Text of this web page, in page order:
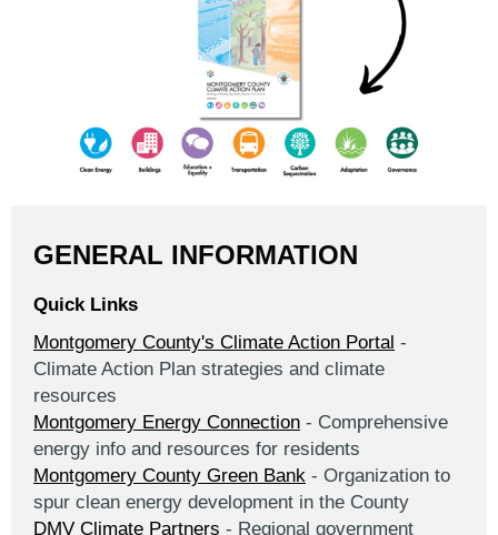
GENERAL INFORMATION
Quick Links
Montgomery County's Climate Action Portal -
Climate Action Plan strategies and climate
resources
Montgomery Energy Connection - Comprehensive
energy info and resources for residents
Montgomery County Green Bank - Organization to
spur clean energy development in the County
DMV Climate Partners - Regional government